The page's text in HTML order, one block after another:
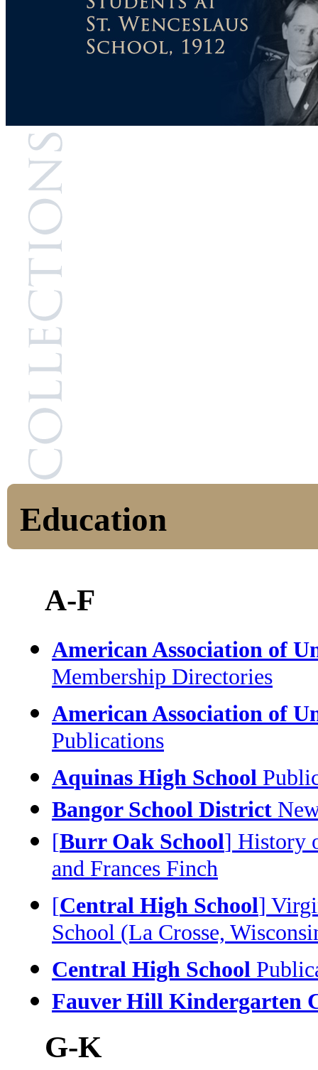
Education
A-F
American Association of
Membership Directories
American Association of
Publications
Aquinas High School
Bangor School District
[Burr Oak School] History
and Frances Finch
[Central High School]
School (La Crosse,
Central High School
Fauver Hill Kindergarten
G-K